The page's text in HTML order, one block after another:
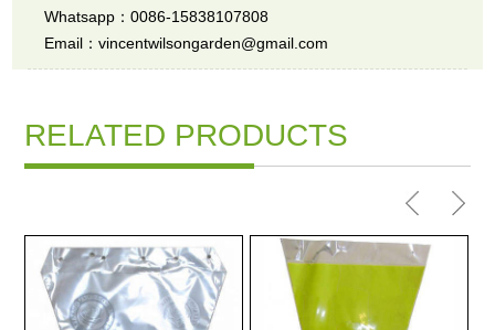
Whatsapp：0086-15838107808
Email：vincentwilsongarden@gmail.com
RELATED PRODUCTS